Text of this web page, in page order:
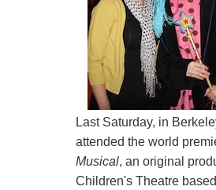
Last Saturday, in
attended the world
Musical, an original
Children's Theatre